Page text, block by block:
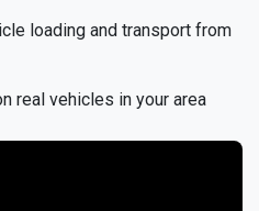
loading and transport from
real vehicles in your area